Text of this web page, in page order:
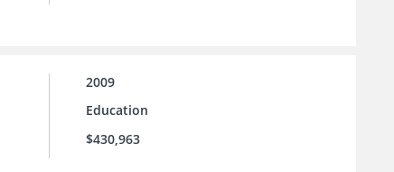
2009
Education
$430,963